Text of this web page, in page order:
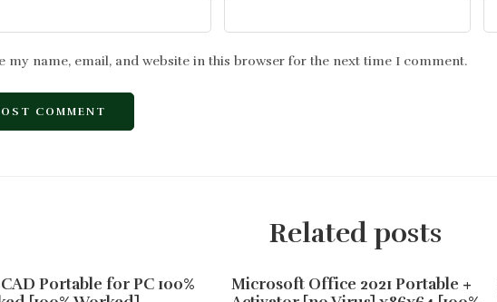
my name, email, and website in this browser for the next time I comment.
Related posts
Portable for PC 100%
Microsoft Office 2021 Portable +